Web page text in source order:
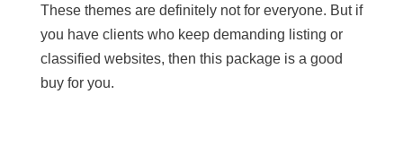
These themes are definitely not for everyone. But if
you have clients who keep demanding listing or
classified websites, then this package is a good
buy for you.